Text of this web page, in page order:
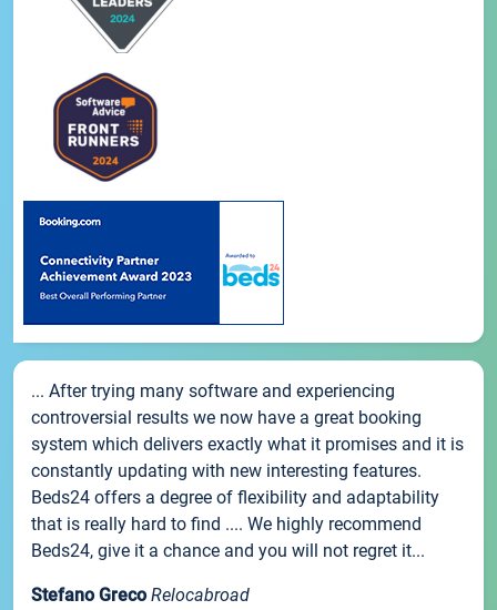
... After trying many software and experiencing
controversial results we now have a great booking
system which delivers exactly what it promises and it is
constantly updating with new interesting features.
Beds24 offers a degree of flexibility and adaptability
that is really hard to find .... We highly recommend
Beds24, give it a chance and you will not regret it...
Stefano Greco Relocabroad